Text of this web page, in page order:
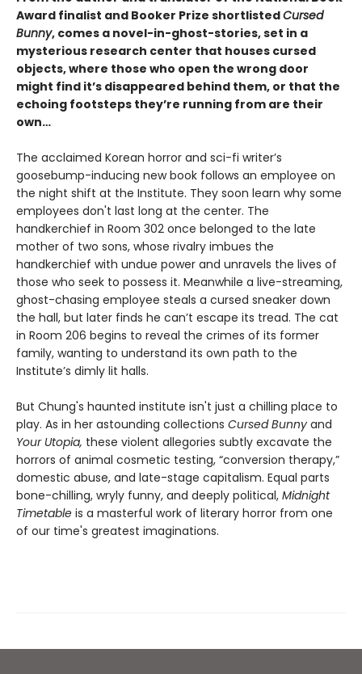
Award finalist and Booker Prize shortlistedCursed
Bunny, comes a novel-in-ghost-stories, set in a
mysterious research center that houses cursed
objects, where those who open the wrong door
might find it’s disappeared behind them, or that the
echoing footsteps they’re running from are their
own…
The acclaimed Korean horror and sci-fi writer’s
goosebump-inducing new book follows an employee on
the night shift at the Institute. They soon learn why some
employees don't last long at the center. The
handkerchief in Room 302 once belonged to the late
mother of two sons, whose rivalry imbues the
handkerchief with undue power and unravels the lives of
those who seek to possess it. Meanwhile a live-streaming,
ghost-chasing employee steals a cursed sneaker down
the hall, but later finds he can’t escape its tread. The cat
in Room 206 begins to reveal the crimes of its former
family, wanting to understand its own path to the
Institute’s dimly lit halls.
But Chung's haunted institute isn't just a chilling place to
play. As in her astounding collections Cursed Bunny and
Your Utopia, these violent allegories subtly excavate the
horrors of animal cosmetic testing, “conversion therapy,”
domestic abuse, and late-stage capitalism. Equal parts
bone-chilling, wryly funny, and deeply political, Midnight
Timetable is a masterful work of literary horror from one
of our time's greatest imaginations.